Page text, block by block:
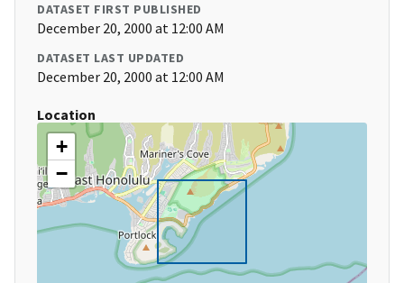
DATASET FIRST PUBLISHED
December 20, 2000 at 12:00 AM
DATASET LAST UPDATED
December 20, 2000 at 12:00 AM
Location
+
−